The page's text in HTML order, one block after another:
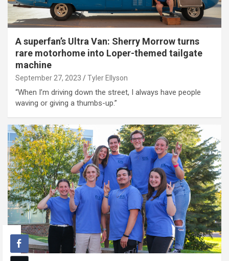
A superfan’s Ultra Van: Sherry Morrow turns
rare motorhome into Loper-themed tailgate
machine
September 27, 2023 Tyler Ellyson
“When I’m driving down the street, I always have people
waving or giving a thumbs-up.”